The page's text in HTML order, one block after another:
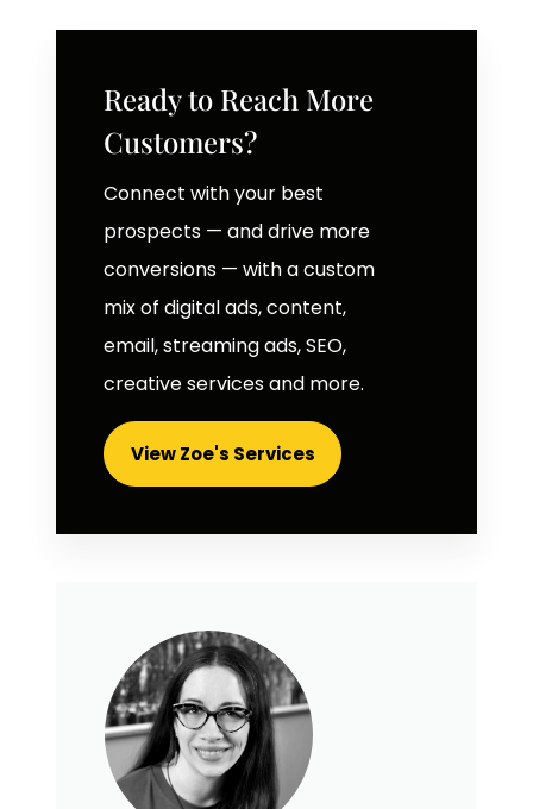
Ready to Reach More
Customers?
Connect with your best
prospects — and drive more
conversions — with a custom
mix of digital ads, content,
email, streaming ads, SEO,
creative services and more.
View Zoe's Services